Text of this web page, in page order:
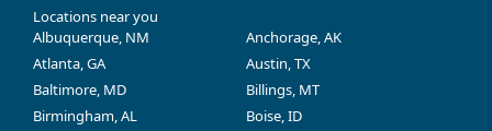
Locations near you
Albuquerque, NM
Anchorage, AK
Atlanta, GA
Austin, TX
Baltimore, MD
Billings, MT
Birmingham, AL
Boise, ID